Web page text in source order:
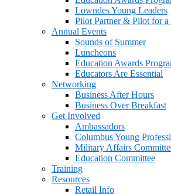
Lowndes Young Leaders
Pilot Partner & Pilot for a
Annual Events
Sounds of Summer
Luncheons
Education Awards
Educators Are Essential
Networking
Business After Hours
Business Over Breakfast
Get Involved
Ambassadors
Columbus Young
Military Affairs
Education Committee
Training
Resources
Retail Info